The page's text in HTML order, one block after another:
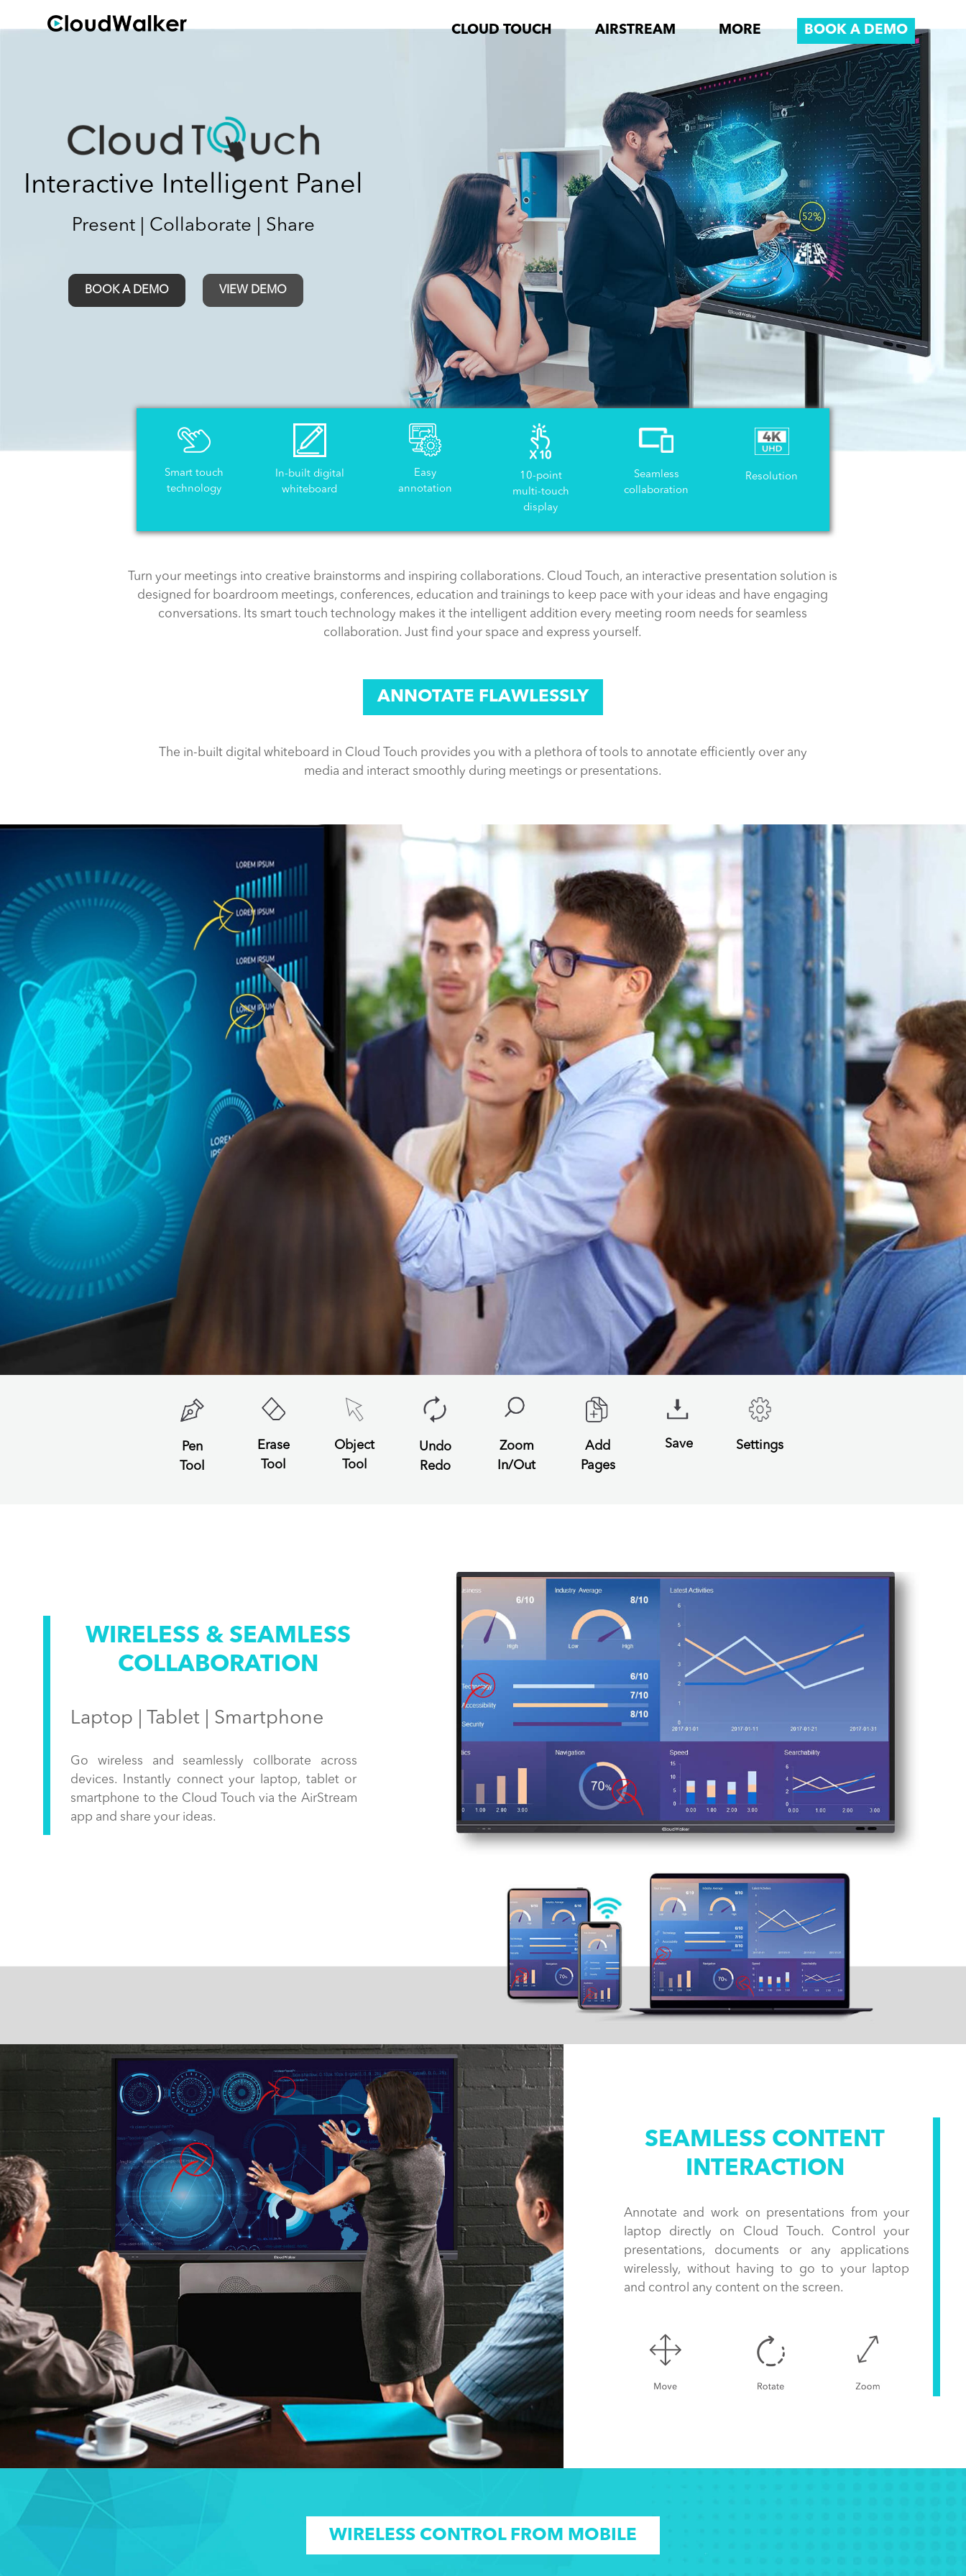
CLOUD TOUCH AIRSTREAM MORE BOOK A DEMO
Interactive Intelligent Panel
Present | Collaborate | Share
BOOK A DEMO VIEW DEMO
Smart touch
technology
In-built digital
whiteboard
Easy
annotation
10-point
multi-touch
display
Seamless
collaboration
Resolution
Turn your meetings into creative brainstorms and inspiring collaborations. Cloud Touch, an interactive presentation solution is
designed for boardroom meetings, conferences, education and trainings to keep pace with your ideas and have engaging
conversations. Its smart touch technology makes it the intelligent addition every meeting room needs for seamless
collaboration. Just find your space and express yourself.
ANNOTATE FLAWLESSLY
The in-built digital whiteboard in Cloud Touch provides you with a plethora of tools to annotate efficiently over any
media and interact smoothly during meetings or presentations.
Pen
Tool
Erase
Tool
Object
Tool
Undo
Redo
Zoom
In/Out
Add
Pages
Save Settings
WIRELESS & SEAMLESS
COLLABORATION
Laptop | Tablet | Smartphone
Go wireless and seamlessly collborate across
devices. Instantly connect your laptop, tablet or
smartphone to the Cloud Touch via the AirStream
app and share your ideas.
SEAMLESS CONTENT
INTERACTION
Annotate and work on presentations from your
laptop directly on Cloud Touch. Control your
presentations, documents or any applications
wirelessly, without having to go to your laptop
and control any content on the screen.
WIRELESS CONTROL FROM MOBILE